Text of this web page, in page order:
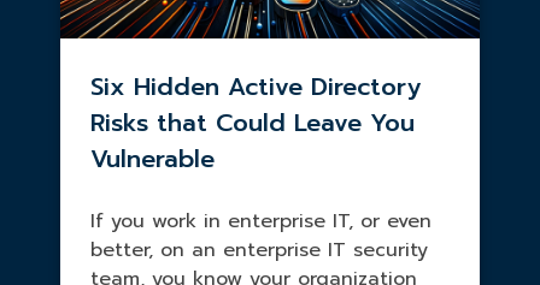
Six Hidden Active Directory
Risks that Could Leave You
Vulnerable
If you work in enterprise IT, or even
better, on an enterprise IT security
team, you know your organization